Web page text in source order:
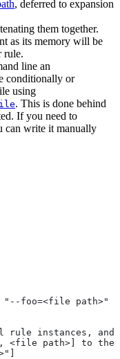
, deferred to expansion
them together.
as its memory will be
rule.
line an
conditionally or
using
. This is done behind
If you need to
can write it manually
foo=<file path>"
rule instances, and
<file path>] to the